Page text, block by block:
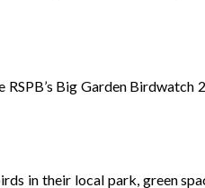
Big Garden
in their local park, green